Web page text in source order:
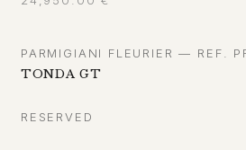
PARMIGIANI FLEURIER — REF.
TONDA GT
RESERVED